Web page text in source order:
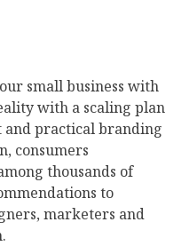
small business with
with a scaling plan
and practical branding
consumers
thousands of
to
marketers and